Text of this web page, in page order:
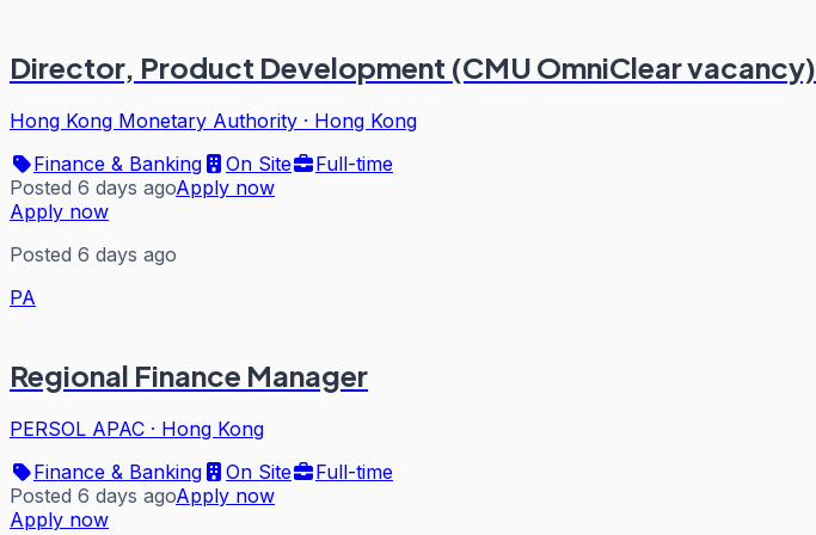
Director, Product Development (CMU OmniClear vacancy)
Hong Kong Monetary Authority · Hong Kong
Finance & Banking
On Site
Full-time
Posted 6 days agoApply now
Apply now
Posted 6 days ago
PA
Regional Finance Manager
PERSOL APAC · Hong Kong
Finance & Banking
On Site
Full-time
Posted 6 days agoApply now
Apply now